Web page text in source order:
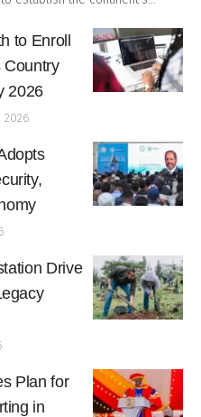
to Enroll
Country
2026
2026
Drive
Plan for
in